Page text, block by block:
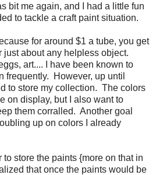
bit me again, and I had a little fun
to tackle a craft paint situation.
for around $1 a tube, you get
just about any helpless object.
art.... I have been known to
frequently. However, up until
to store my collection. The colors
on display, but I also want to
them corralled. Another goal
up on colors I already
store the paints {more on that in
that once the paints would be